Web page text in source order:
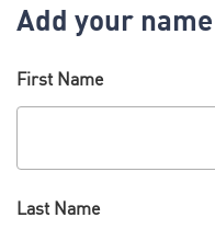
Add your name
First Name
Last Name